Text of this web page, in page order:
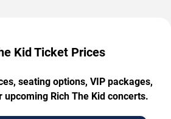
Kid Ticket Prices
seating options, VIP packages,
Rich The Kid concerts.